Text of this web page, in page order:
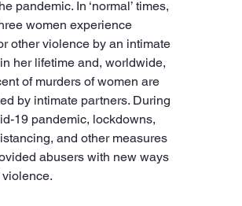
pandemic. In ‘normal’ times,
women experience
other violence by an intimate
her lifetime and, worldwide,
of murders of women are
by intimate partners. During
19 pandemic, lockdowns,
and other measures
abusers with new ways